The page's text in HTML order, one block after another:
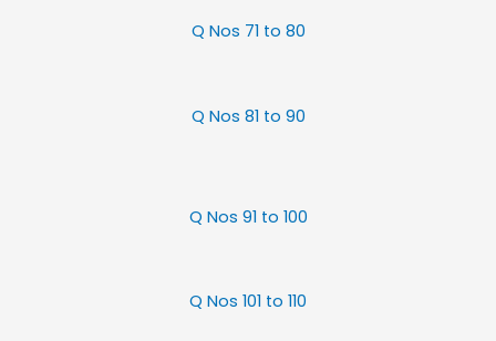
Q Nos 71 to 80
Q Nos 81 to 90
Q Nos 91 to 100
Q Nos 101 to 110